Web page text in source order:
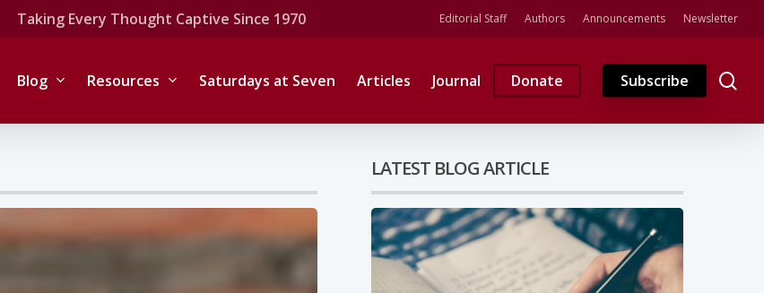
Taking Every Thought Captive Since 1970 Editorial Staff Authors Announcements Newsletter
Blog Resources Saturdays at Seven Articles Journal Donate Subscribe
LATEST BLOG ARTICLE